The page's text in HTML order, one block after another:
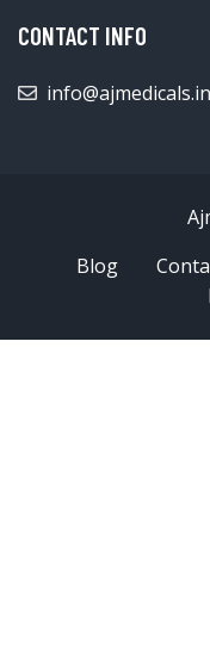
CONTACT INFO
info@ajmedicals.in
Blog